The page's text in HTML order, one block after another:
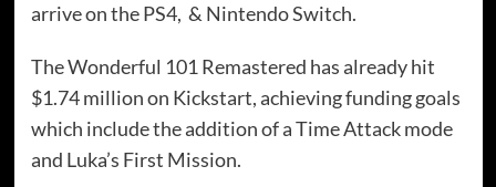
arrive on the PS4, & Nintendo Switch.
The Wonderful 101 Remastered has already hit
$1.74 million on Kickstart, achieving funding goals
which include the addition of a Time Attack mode
and Luka’s First Mission.